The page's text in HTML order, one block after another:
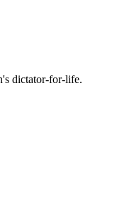
dictator-for-life.